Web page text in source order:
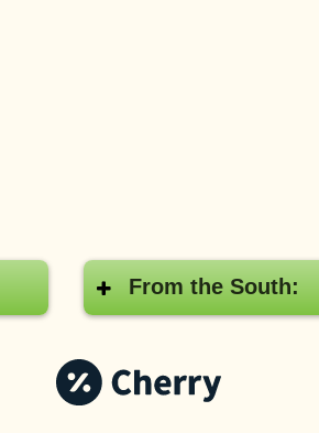
From the South:
Pay